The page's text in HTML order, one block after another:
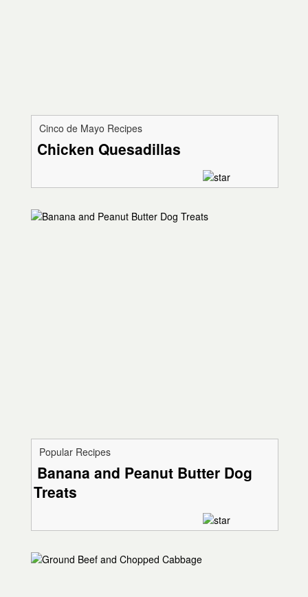
Cinco de Mayo Recipes
Chicken Quesadillas
Popular Recipes
Banana and Peanut Butter Dog
Treats